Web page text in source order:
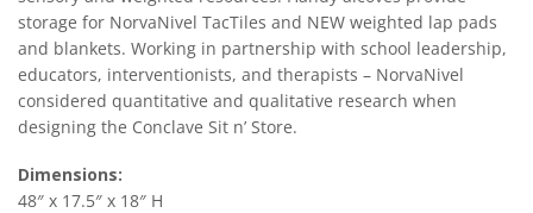
storage for NorvaNivel TacTiles and NEW weighted lap pads
and blankets. Working in partnership with school leadership,
educators, interventionists, and therapists – NorvaNivel
considered quantitative and qualitative research when
designing the Conclave Sit n’ Store.
Dimensions:
48″ x 17.5″ x 18″ H